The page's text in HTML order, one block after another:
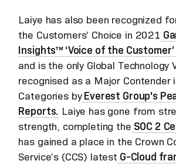
Laiye has also been recognized
the Customers’ Choice in 2021
Insights™ ‘Voice of the
and is the only Global Technology
recognised as a Major Contender
Categories byEverest Group's
Reports. Laiye has gone from
strength, completing the SOC 2
has gained a place in the Crown
Service’s (CCS) latest G-Cloud